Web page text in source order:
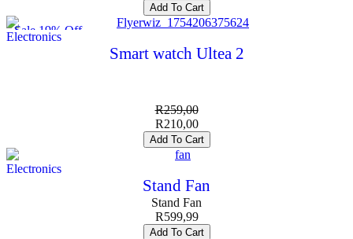
Add To Cart
Sale 19% Off
Electronics
Smart watch Ultea 2
R259,00
R210,00
Add To Cart
Electronics
Stand Fan
Stand Fan
R599,99
Add To Cart